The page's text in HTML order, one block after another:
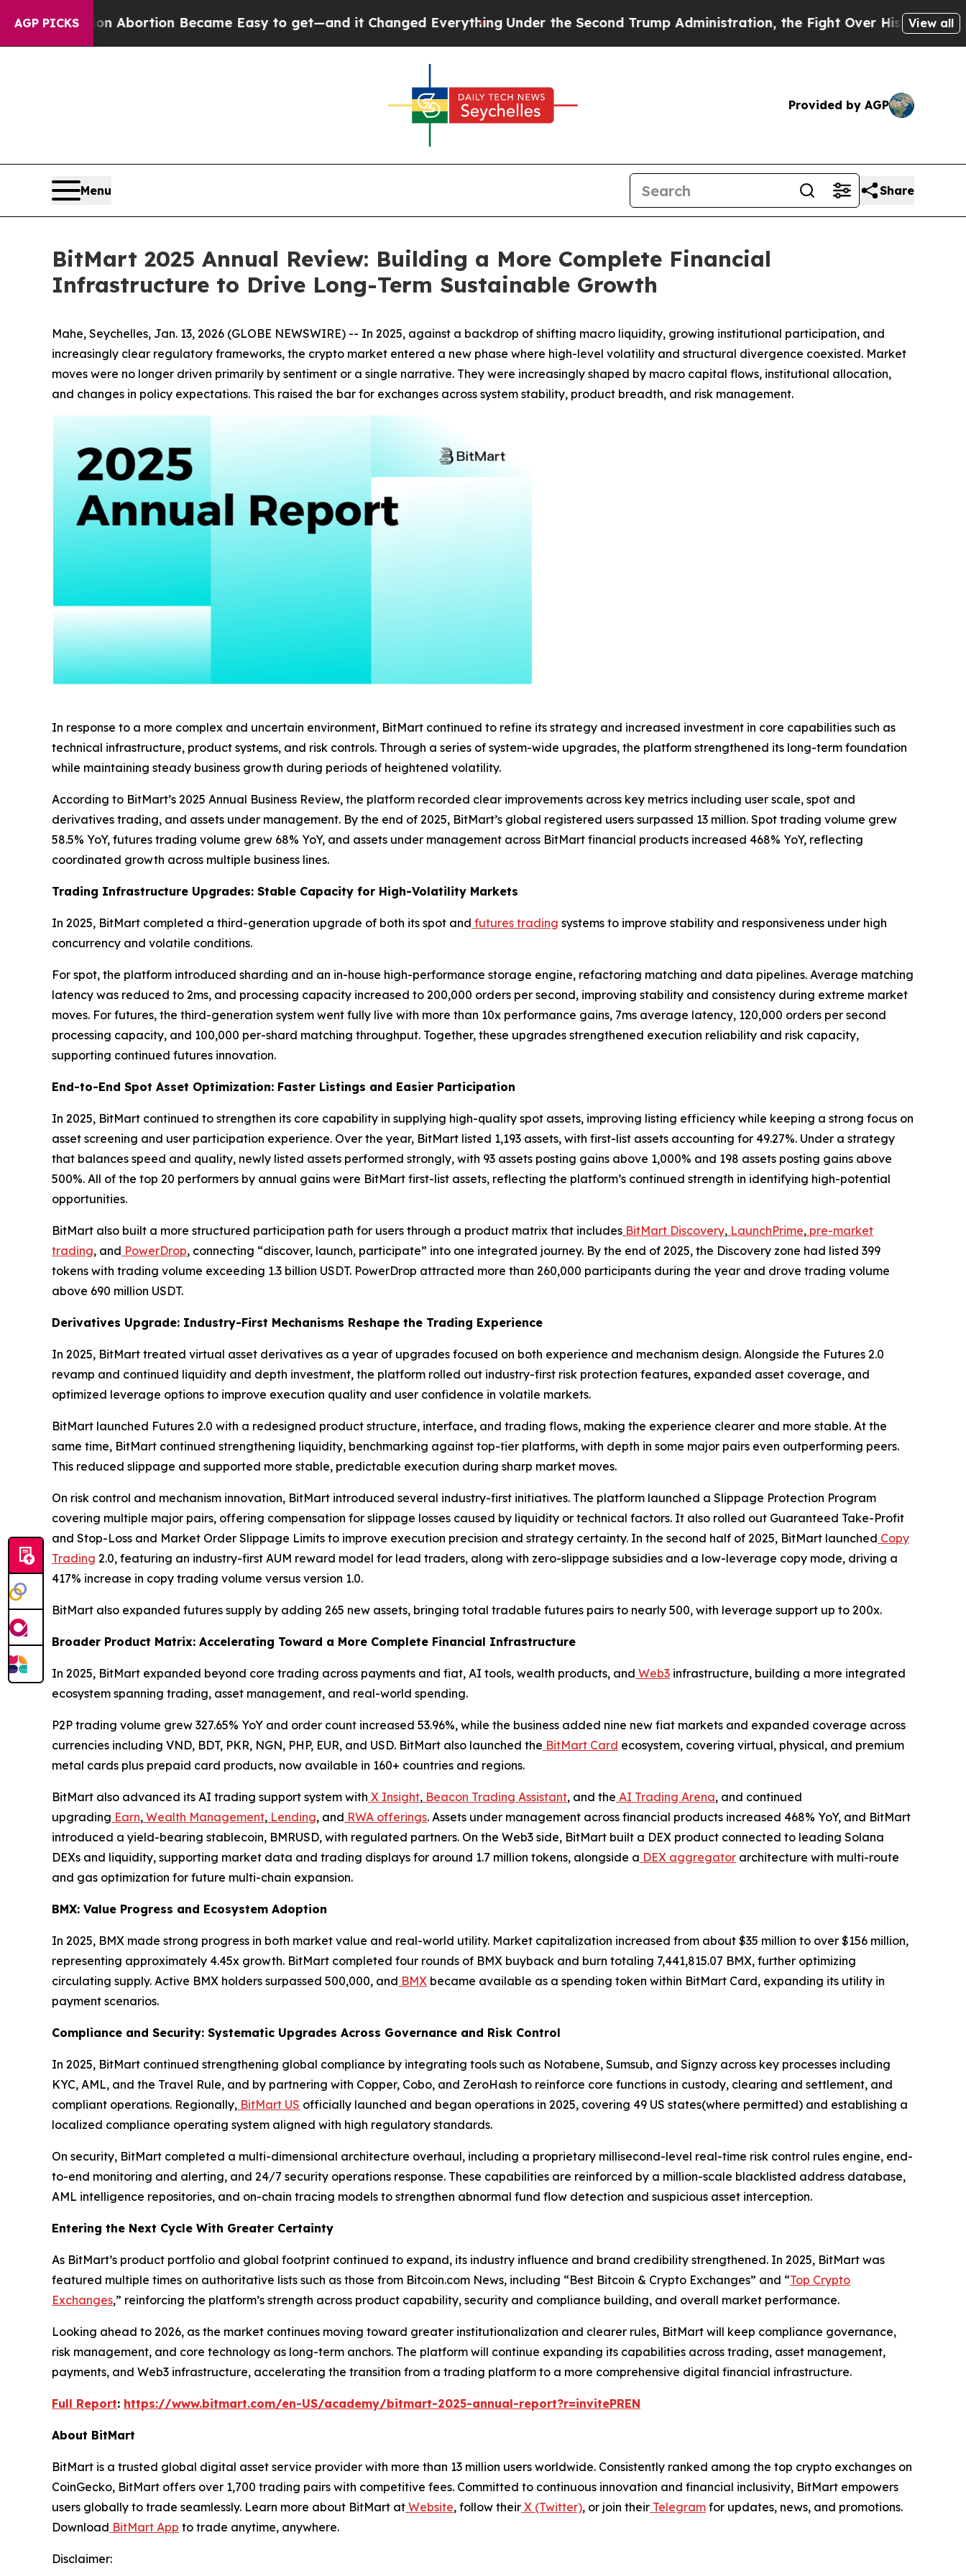
AGP PICKS
Abortion Became Easy to get—and it Changed EverythingUnder the Second Trump Administration, the Fight Over History has Become aView all
Provided by AGP
Menu Share
BitMart 2025 Annual Review: Building a More Complete Financial
Infrastructure to Drive Long-Term Sustainable Growth
Mahe, Seychelles, Jan. 13, 2026 (GLOBE NEWSWIRE) -- In 2025, against a backdrop of shifting macro liquidity, growing institutional participation, and
increasingly clear regulatory frameworks, the crypto market entered a new phase where high-level volatility and structural divergence coexisted. Market
moves were no longer driven primarily by sentiment or a single narrative. They were increasingly shaped by macro capital flows, institutional allocation,
and changes in policy expectations. This raised the bar for exchanges across system stability, product breadth, and risk management.
In response to a more complex and uncertain environment, BitMart continued to refine its strategy and increased investment in core capabilities such as
technical infrastructure, product systems, and risk controls. Through a series of system-wide upgrades, the platform strengthened its long-term foundation
while maintaining steady business growth during periods of heightened volatility.
According to BitMart’s 2025 Annual Business Review, the platform recorded clear improvements across key metrics including user scale, spot and
derivatives trading, and assets under management. By the end of 2025, BitMart’s global registered users surpassed 13 million. Spot trading volume grew
58.5% YoY, futures trading volume grew 68% YoY, and assets under management across BitMart financial products increased 468% YoY, reflecting
coordinated growth across multiple business lines.
Trading Infrastructure Upgrades: Stable Capacity for High-Volatility Markets
In 2025, BitMart completed a third-generation upgrade of both its spot and futures trading systems to improve stability and responsiveness under high
concurrency and volatile conditions.
For spot, the platform introduced sharding and an in-house high-performance storage engine, refactoring matching and data pipelines. Average matching
latency was reduced to 2ms, and processing capacity increased to 200,000 orders per second, improving stability and consistency during extreme market
moves. For futures, the third-generation system went fully live with more than 10x performance gains, 7ms average latency, 120,000 orders per second
processing capacity, and 100,000 per-shard matching throughput. Together, these upgrades strengthened execution reliability and risk capacity,
supporting continued futures innovation.
End-to-End Spot Asset Optimization: Faster Listings and Easier Participation
In 2025, BitMart continued to strengthen its core capability in supplying high-quality spot assets, improving listing efficiency while keeping a strong focus on
asset screening and user participation experience. Over the year, BitMart listed 1,193 assets, with first-list assets accounting for 49.27%. Under a strategy
that balances speed and quality, newly listed assets performed strongly, with 93 assets posting gains above 1,000% and 198 assets posting gains above
500%. All of the top 20 performers by annual gains were BitMart first-list assets, reflecting the platform’s continued strength in identifying high-potential
opportunities.
BitMart also built a more structured participation path for users through a product matrix that includes BitMart Discovery, LaunchPrime, pre-market
trading, and PowerDrop, connecting “discover, launch, participate” into one integrated journey. By the end of 2025, the Discovery zone had listed 399
tokens with trading volume exceeding 1.3 billion USDT. PowerDrop attracted more than 260,000 participants during the year and drove trading volume
above 690 million USDT.
Derivatives Upgrade: Industry-First Mechanisms Reshape the Trading Experience
In 2025, BitMart treated virtual asset derivatives as a year of upgrades focused on both experience and mechanism design. Alongside the Futures 2.0
revamp and continued liquidity and depth investment, the platform rolled out industry-first risk protection features, expanded asset coverage, and
optimized leverage options to improve execution quality and user confidence in volatile markets.
BitMart launched Futures 2.0 with a redesigned product structure, interface, and trading flows, making the experience clearer and more stable. At the
same time, BitMart continued strengthening liquidity, benchmarking against top-tier platforms, with depth in some major pairs even outperforming peers.
This reduced slippage and supported more stable, predictable execution during sharp market moves.
On risk control and mechanism innovation, BitMart introduced several industry-first initiatives. The platform launched a Slippage Protection Program
covering multiple major pairs, offering compensation for slippage losses caused by liquidity or technical factors. It also rolled out Guaranteed Take-Profit
and Stop-Loss and Market Order Slippage Limits to improve execution precision and strategy certainty. In the second half of 2025, BitMart launched Copy
Trading 2.0, featuring an industry-first AUM reward model for lead traders, along with zero-slippage subsidies and a low-leverage copy mode, driving a
417% increase in copy trading volume versus version 1.0.
BitMart also expanded futures supply by adding 265 new assets, bringing total tradable futures pairs to nearly 500, with leverage support up to 200x.
Broader Product Matrix: Accelerating Toward a More Complete Financial Infrastructure
In 2025, BitMart expanded beyond core trading across payments and fiat, AI tools, wealth products, and Web3 infrastructure, building a more integrated
ecosystem spanning trading, asset management, and real-world spending.
P2P trading volume grew 327.65% YoY and order count increased 53.96%, while the business added nine new fiat markets and expanded coverage across
currencies including VND, BDT, PKR, NGN, PHP, EUR, and USD. BitMart also launched the BitMart Card ecosystem, covering virtual, physical, and premium
metal cards plus prepaid card products, now available in 160+ countries and regions.
BitMart also advanced its AI trading support system with X Insight, Beacon Trading Assistant, and the AI Trading Arena, and continued
upgrading Earn, Wealth Management, Lending, and RWA offerings. Assets under management across financial products increased 468% YoY, and BitMart
introduced a yield-bearing stablecoin, BMRUSD, with regulated partners. On the Web3 side, BitMart built a DEX product connected to leading Solana
DEXs and liquidity, supporting market data and trading displays for around 1.7 million tokens, alongside a DEX aggregator architecture with multi-route
and gas optimization for future multi-chain expansion.
BMX: Value Progress and Ecosystem Adoption
In 2025, BMX made strong progress in both market value and real-world utility. Market capitalization increased from about $35 million to over $156 million,
representing approximately 4.45x growth. BitMart completed four rounds of BMX buyback and burn totaling 7,441,815.07 BMX, further optimizing
circulating supply. Active BMX holders surpassed 500,000, and BMX became available as a spending token within BitMart Card, expanding its utility in
payment scenarios.
Compliance and Security: Systematic Upgrades Across Governance and Risk Control
In 2025, BitMart continued strengthening global compliance by integrating tools such as Notabene, Sumsub, and Signzy across key processes including
KYC, AML, and the Travel Rule, and by partnering with Copper, Cobo, and ZeroHash to reinforce core functions in custody, clearing and settlement, and
compliant operations. Regionally, BitMart US officially launched and began operations in 2025, covering 49 US states(where permitted) and establishing a
localized compliance operating system aligned with high regulatory standards.
On security, BitMart completed a multi-dimensional architecture overhaul, including a proprietary millisecond-level real-time risk control rules engine, end-
to-end monitoring and alerting, and 24/7 security operations response. These capabilities are reinforced by a million-scale blacklisted address database,
AML intelligence repositories, and on-chain tracing models to strengthen abnormal fund flow detection and suspicious asset interception.
Entering the Next Cycle With Greater Certainty
As BitMart’s product portfolio and global footprint continued to expand, its industry influence and brand credibility strengthened. In 2025, BitMart was
featured multiple times on authoritative lists such as those from Bitcoin.com News, including “Best Bitcoin & Crypto Exchanges” and “Top Crypto
Exchanges,” reinforcing the platform’s strength across product capability, security and compliance building, and overall market performance.
Looking ahead to 2026, as the market continues moving toward greater institutionalization and clearer rules, BitMart will keep compliance governance,
risk management, and core technology as long-term anchors. The platform will continue expanding its capabilities across trading, asset management,
payments, and Web3 infrastructure, accelerating the transition from a trading platform to a more comprehensive digital financial infrastructure.
Full Report: https://www.bitmart.com/en-US/academy/bitmart-2025-annual-report?r=invitePREN
About BitMart
BitMart is a trusted global digital asset service provider with more than 13 million users worldwide. Consistently ranked among the top crypto exchanges on
CoinGecko, BitMart offers over 1,700 trading pairs with competitive fees. Committed to continuous innovation and financial inclusivity, BitMart empowers
users globally to trade seamlessly. Learn more about BitMart at Website, follow their X (Twitter), or join their Telegram for updates, news, and promotions.
Download BitMart App to trade anytime, anywhere.
Disclaimer: